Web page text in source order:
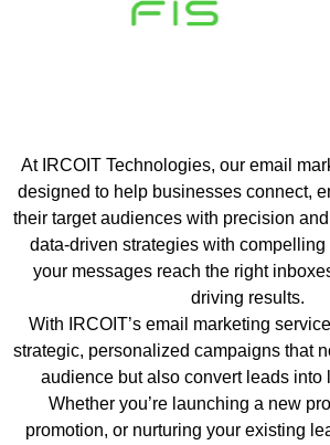
At IRCOIT Technologies, our email
designed to help businesses connect,
their target audiences with precision
data-driven strategies with
your messages reach the right
driving results.
With IRCOIT’s email marketing
strategic, personalized campaigns that
audience but also convert leads into
Whether you’re launching a new
promotion, or nurturing your existing